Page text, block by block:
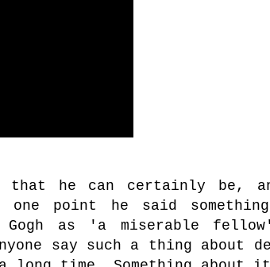
that he can certainly be,
point he said
Gogh as 'a miserable
say such a thing about